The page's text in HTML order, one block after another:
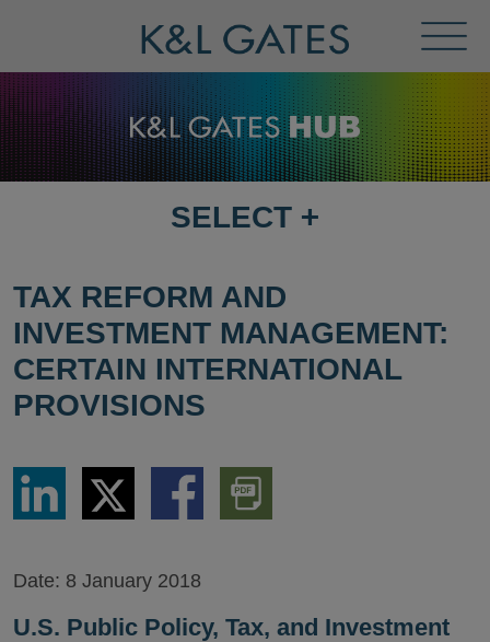
Menu
SELECT
PAGE
SELECT +
TAX REFORM AND
INVESTMENT MANAGEMENT:
CERTAIN INTERNATIONAL
PROVISIONS
Share
LinkedIn
Share
via
Twitter
Share
via
Download
PDF
Version
Date: 8 January 2018
U.S. Public Policy, Tax, and Investment